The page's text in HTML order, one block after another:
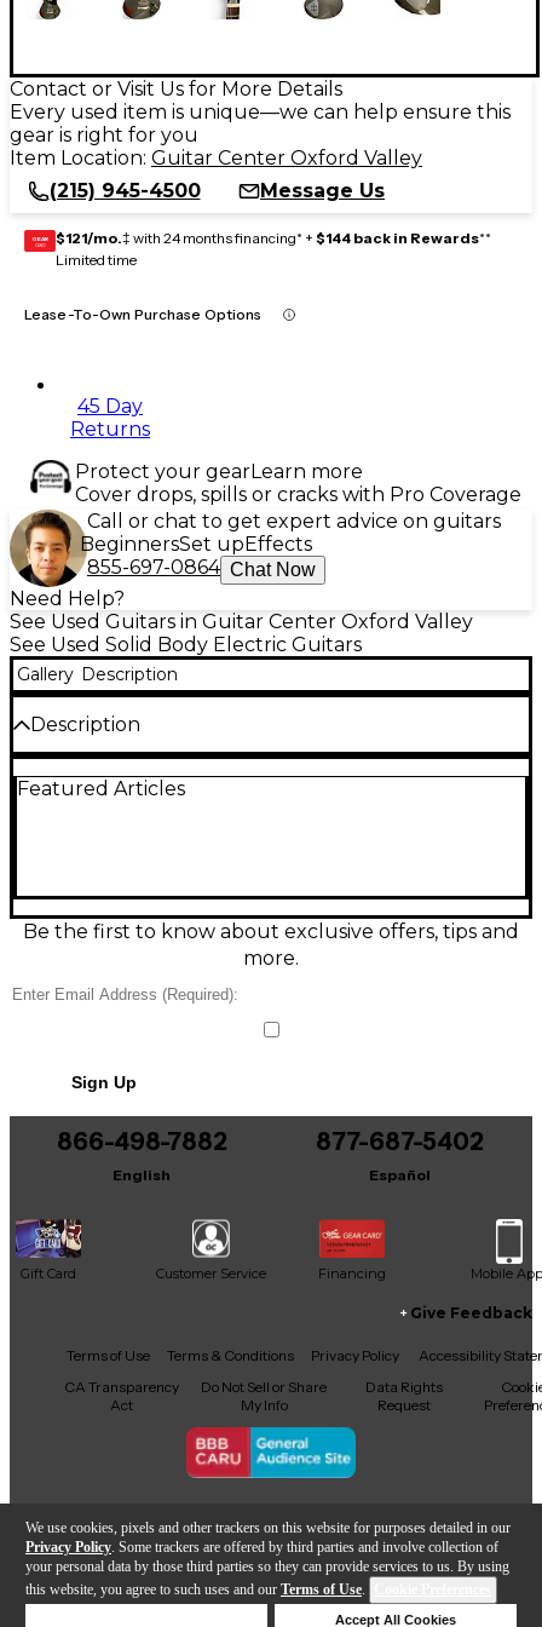
We use cookies, pixels and other trackers on this website for purposes detailed in our
Privacy Policy . Some trackers are offered by third parties and involve collection of
your personal data by those third parties so they can provide services to us. By using
this website, you agree to such uses and our Terms of Use.
Accept All Cookies
Contact or Visit Us for More Details
Every used item is unique—we can help ensure this
gear is right for you
Item Location: Guitar Center Oxford Valley
(215) 945-4500
Message Us
GEAR
CARD $121/mo.‡ with 24 months financing* + $144 back in Rewards**
Limited time
Lease-To-Own Purchase Options
45 Day
Returns
Protect your gearLearn more
Cover drops, spills or cracks with Pro Coverage
Call or chat to get expert advice on guitars
BeginnersSet upEffects
855-697-0864 Chat Now
Need Help?
See Used Guitars in Guitar Center Oxford Valley
See Used Solid Body Electric Guitars
Gallery Description
Description
WILDONE in Charcoal Frost delivers raw attitude
performance in a unique boutique instrument.
Condition & Details
Includes Hardshell Case
This product was made in France
Featured Articles
Be the first to know about exclusive offers, tips and
more.
Sign Up
866-498-7882
English
877-687-5402
Español
Gift Card Customer Service Financing Mobile App
Facebook
X YouTubeInstagram
TikTokThreads
Give Feedback
Terms of Use Terms & Conditions Privacy Policy
Accessibility
CA Transparency
Act
Do Not Sell or Share
My Info
Data Rights
Request
Copyright © Guitar Center Inc.